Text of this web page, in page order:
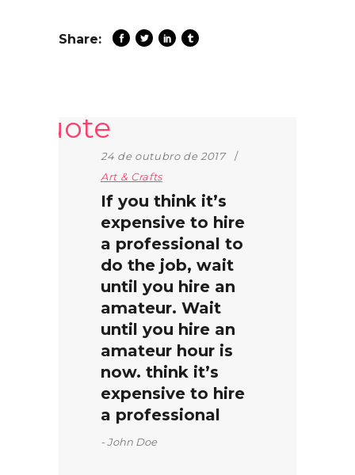
Share:
24 de outubro de 2017
Art & Crafts
If you think it’s
expensive to hire
a professional to
do the job, wait
until you hire an
amateur. Wait
until you hire an
amateur hour is
now. think it’s
expensive to hire
a professional
John Doe